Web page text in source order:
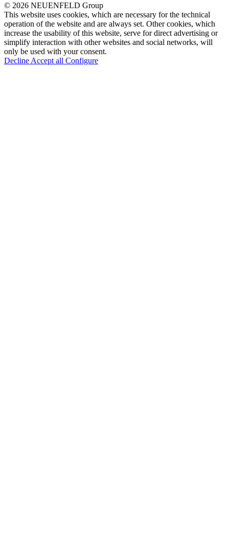
© 2026 NEUENFELD Group
This website uses cookies, which are necessary for the technical
operation of the website and are always set. Other cookies, which
increase the usability of this website, serve for direct advertising or
simplify interaction with other websites and social networks, will
only be used with your consent.
Decline Accept all Configure